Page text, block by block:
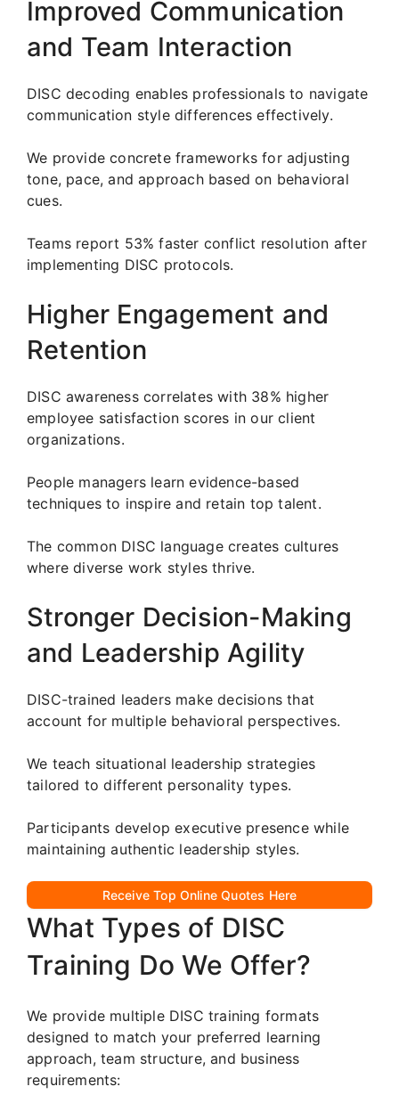
Improved Communication
and Team Interaction
DISC decoding enables professionals to navigate
communication style differences effectively.
We provide concrete frameworks for adjusting
tone, pace, and approach based on behavioral
cues.
Teams report 53% faster conflict resolution after
implementing DISC protocols.
Higher Engagement and
Retention
DISC awareness correlates with 38% higher
employee satisfaction scores in our client
organizations.
People managers learn evidence-based
techniques to inspire and retain top talent.
The common DISC language creates cultures
where diverse work styles thrive.
Stronger Decision-Making
and Leadership Agility
DISC-trained leaders make decisions that
account for multiple behavioral perspectives.
We teach situational leadership strategies
tailored to different personality types.
Participants develop executive presence while
maintaining authentic leadership styles.
Receive Top Online Quotes Here
What Types of DISC
Training Do We Offer?
We provide multiple DISC training formats
designed to match your preferred learning
approach, team structure, and business
requirements: